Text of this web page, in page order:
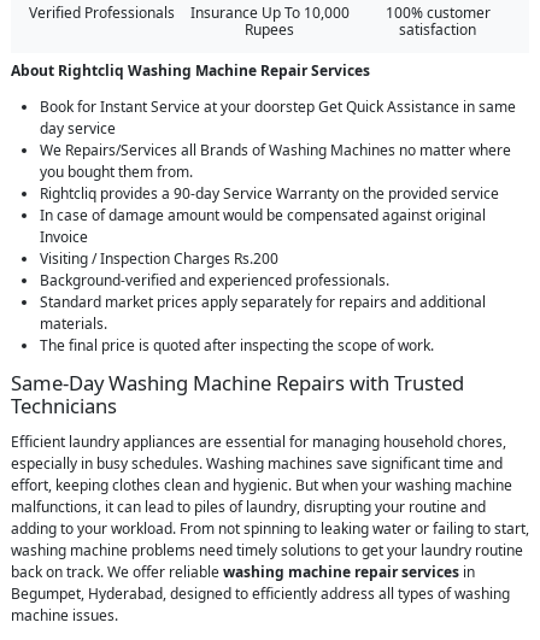
Verified Professionals
Insurance Up To 10,000
Rupees
100% customer
satisfaction
About Rightcliq Washing Machine Repair Services
Book for Instant Service at your doorstep Get Quick Assistance in same
day service
We Repairs/Services all Brands of Washing Machines no matter where
you bought them from.
Rightcliq provides a 90-day Service Warranty on the provided service
In case of damage amount would be compensated against original
Invoice
Visiting / Inspection Charges Rs.200
Background-verified and experienced professionals.
Standard market prices apply separately for repairs and additional
materials.
The final price is quoted after inspecting the scope of work.
Same-Day Washing Machine Repairs with Trusted
Technicians
Efficient laundry appliances are essential for managing household chores,
especially in busy schedules. Washing machines save significant time and
effort, keeping clothes clean and hygienic. But when your washing machine
malfunctions, it can lead to piles of laundry, disrupting your routine and
adding to your workload. From not spinning to leaking water or failing to start,
washing machine problems need timely solutions to get your laundry routine
back on track. We offer reliablewashing machine repair services in
Begumpet, Hyderabad, designed to efficiently address all types of washing
machine issues.